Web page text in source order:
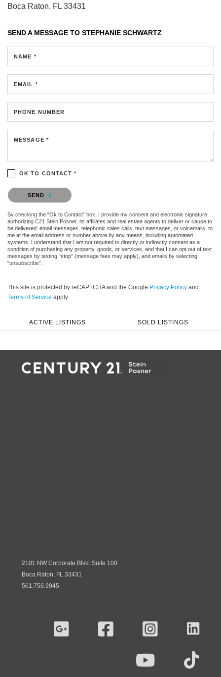
Boca Raton, FL 33431
SEND A MESSAGE TO STEPHANIE SCHWARTZ
NAME *
EMAIL *
PHONE NUMBER
MESSAGE *
OK TO CONTACT *
Please confirm that you are not a robot.
SEND
By checking the “Ok to Contact” box, I provide my consent and electronic signature
authorizing C21 Stein Posner, its affiliates and real estate agents to deliver or cause to
be delivered: email messages, telephonic sales calls, text messages, or voicemails, to
me at the email address or number above by any means, including automated
systems. I understand that I am not required to directly or indirectly consent as a
condition of purchasing any property, goods, or services, and that I can opt out of text
messages by texting “stop” (message fees may apply), and emails by selecting
“unsubscribe”.
This site is protected by reCAPTCHA and the Google Privacy Policy and
Terms of Service apply.
ACTIVE LISTINGS SOLD LISTINGS
2101 NW Corporate Blvd. Suite 100
Boca Raton, FL 33431
561.756.9945